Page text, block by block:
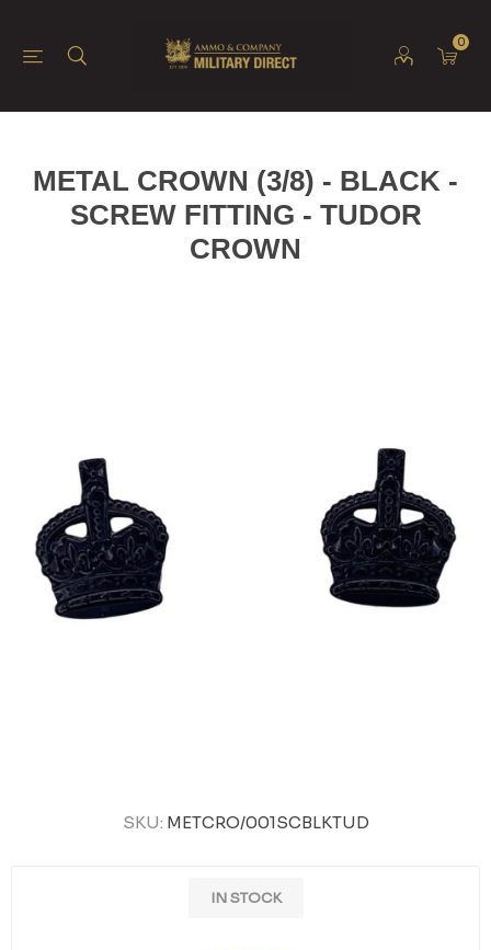
0
METAL CROWN (3/8) - BLACK -
SCREW FITTING - TUDOR
CROWN
SKU: METCRO/001SCBLKTUD
IN STOCK